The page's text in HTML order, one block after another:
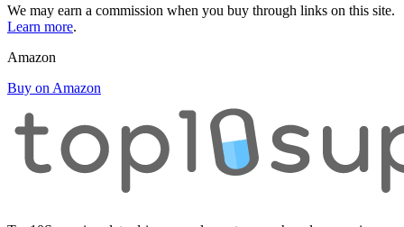
We may earn a commission when you buy through links on this site.
Learn more.
Amazon
Buy on Amazon